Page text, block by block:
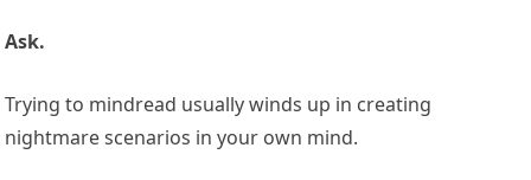
Ask.
Trying to mindread usually winds up in creating
nightmare scenarios in your own mind.